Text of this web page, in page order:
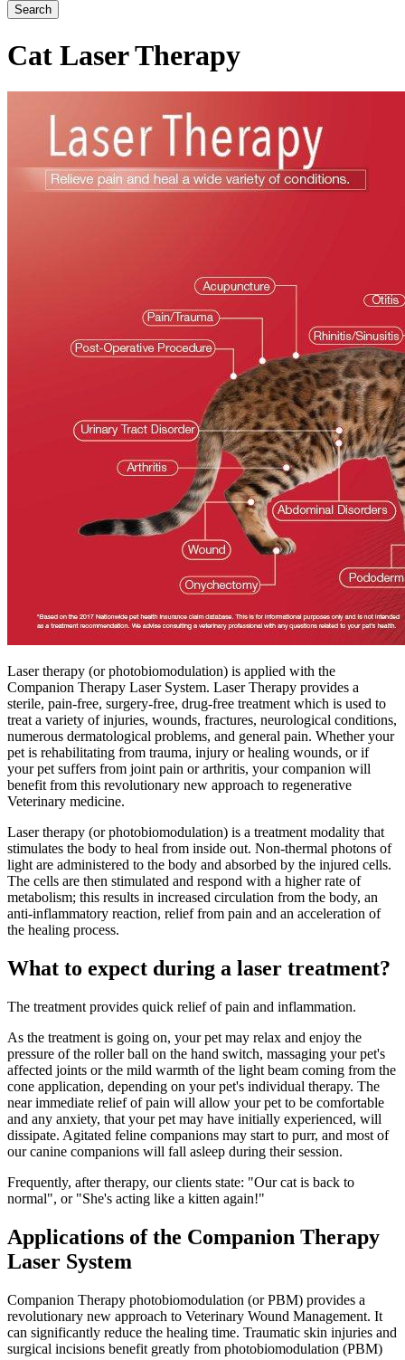
Cat Laser Therapy
Laser therapy (or photobiomodulation) is applied with the
Companion Therapy Laser System. Laser Therapy provides a
sterile, pain-free, surgery-free, drug-free treatment which is used to
treat a variety of injuries, wounds, fractures, neurological conditions,
numerous dermatological problems, and general pain. Whether your
pet is rehabilitating from trauma, injury or healing wounds, or if
your pet suffers from joint pain or arthritis, your companion will
benefit from this revolutionary new approach to regenerative
Veterinary medicine.
Laser therapy (or photobiomodulation) is a treatment modality that
stimulates the body to heal from inside out. Non-thermal photons of
light are administered to the body and absorbed by the injured cells.
The cells are then stimulated and respond with a higher rate of
metabolism; this results in increased circulation from the body, an
anti-inflammatory reaction, relief from pain and an acceleration of
the healing process.
What to expect during a laser treatment?
The treatment provides quick relief of pain and inflammation.
As the treatment is going on, your pet may relax and enjoy the
pressure of the roller ball on the hand switch, massaging your pet's
affected joints or the mild warmth of the light beam coming from the
cone application, depending on your pet's individual therapy. The
near immediate relief of pain will allow your pet to be comfortable
and any anxiety, that your pet may have initially experienced, will
dissipate. Agitated feline companions may start to purr, and most of
our canine companions will fall asleep during their session.
Frequently, after therapy, our clients state: "Our cat is back to
normal", or "She's acting like a kitten again!"
Applications of the Companion Therapy
Laser System
Companion Therapy photobiomodulation (or PBM) provides a
revolutionary new approach to Veterinary Wound Management. It
can significantly reduce the healing time. Traumatic skin injuries and
surgical incisions benefit greatly from photobiomodulation (PBM)